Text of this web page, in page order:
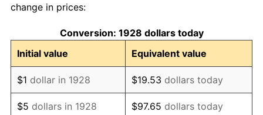
1938
1939 $235.73 -1.42%
1940 $237.43 0.72%
1941 $249.30 5.00%
change in prices:
Conversion: 1928 dollars today
Initial value
Equivalent value
$1 dollar in 1928 $19.53 dollars today
$5 dollars in 1928 $97.65 dollars today